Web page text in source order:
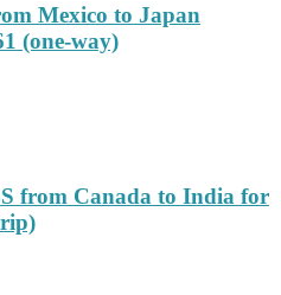
Mexico to Japan
(one-way)
from Canada to India for